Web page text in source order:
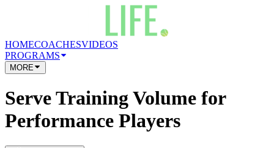
HOMECOACHESVIDEOS
PROGRAMS
MORE
Serve Training Volume for
Performance Players